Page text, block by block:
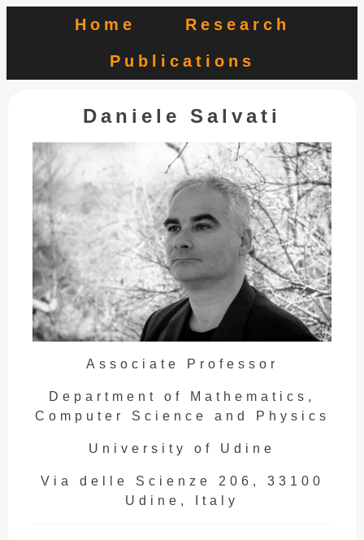
Home Research
Publications
Daniele Salvati
Associate Professor
Department of Mathematics,
Computer Science and Physics
University of Udine
Via delle Scienze 206, 33100
Udine, Italy